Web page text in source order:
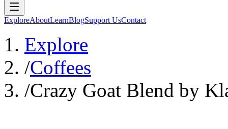
ExploreAboutLearnBlogSupport UsContact
Explore
/Coffees
/Crazy Goat Blend by